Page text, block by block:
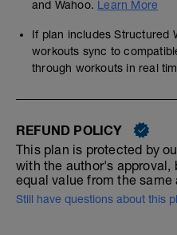
and Wahoo. Learn More
If plan includes Structured
workouts sync to
through workouts in real
REFUND POLICY
This plan is protected by
with the author's approval,
equal value from the same
Still have questions about this